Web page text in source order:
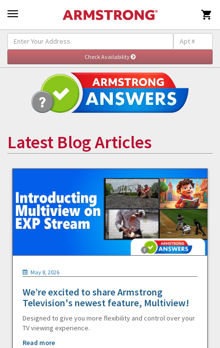

Latest Blog Articles
May 8, 2026
We’re excited to share Armstrong
Television's newest feature, Multiview!
Designed to give you more flexibility and control over your
TV viewing experience.
Read more